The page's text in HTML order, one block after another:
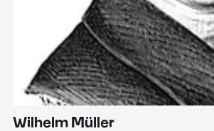
Wilhelm Müller